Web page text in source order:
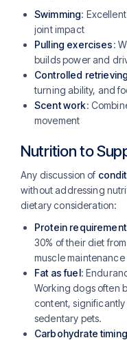
Swimming:
joint impact
Pulling exercises:
builds power and
Controlled
turning ability, and
Scent work:
movement
Nutrition to
Any discussion of
without addressing
dietary consideration:
Protein
30% of their diet
muscle
Fat as fuel:
Working dogs often
content,
sedentary pets.
Carbohydrate timing